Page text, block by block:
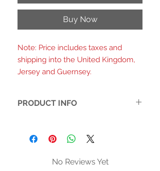
Buy Now
Note: Price includes taxes and
shipping into the United Kingdom,
Jersey and Guernsey.
PRODUCT INFO
support. Rubber sole
Adjustable buckle strap
No Reviews Yet